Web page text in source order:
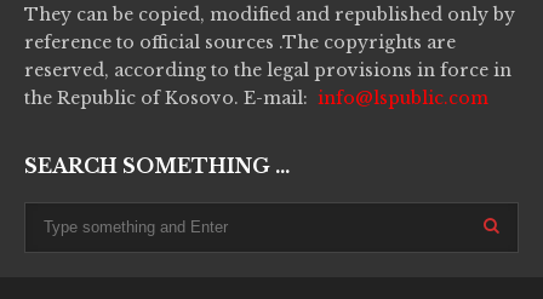
They can be copied, modified and republished only by
reference to official sources .The copyrights are
reserved, according to the legal provisions in force in
the Republic of Kosovo. E-mail: info@lspublic.com
SEARCH SOMETHING ...